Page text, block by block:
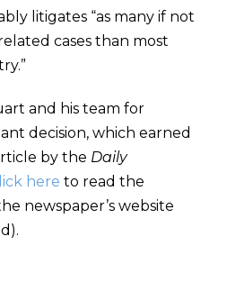
litigates “as many if not
cases than most
and his team for
decision, which earned
by the Daily
here to read the
newspaper’s website